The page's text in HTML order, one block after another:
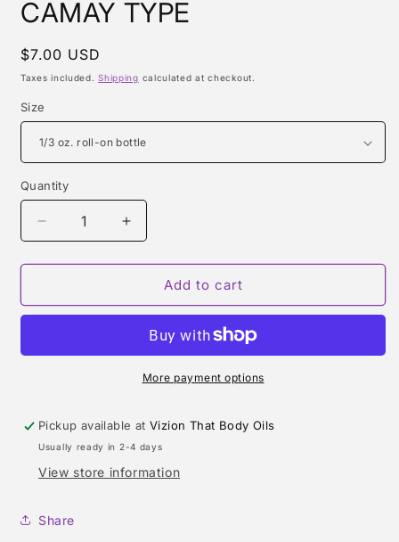
CAMAY TYPE
Regular
price
$7.00 USD
Taxes included.Shipping calculated at checkout.
Size
Quantity
Quantity
Decrease
quantity
for
TYPE
Increase
quantity
for
CAMAY
TYPE
Add to cart
More payment options
Pickup available atVizion That Body Oils
Usually ready in 2-4 days
View store information
Share